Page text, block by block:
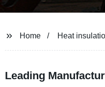
Home Heat
Leading